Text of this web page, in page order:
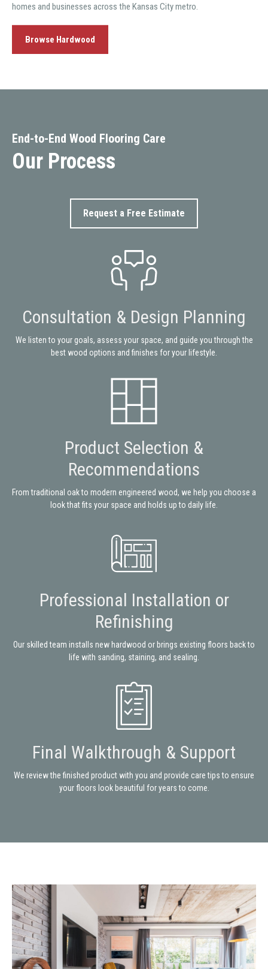
homes and businesses across the Kansas City metro.
Browse Hardwood
End-to-End Wood Flooring Care
Our Process
Request a Free Estimate
Consultation & Design Planning
We listen to your goals, assess your space, and guide you through the
best wood options and finishes for your lifestyle.
Product Selection &
Recommendations
From traditional oak to modern engineered wood, we help you choose a
look that fits your space and holds up to daily life.
Professional Installation or
Refinishing
Our skilled team installs new hardwood or brings existing floors back to
life with sanding, staining, and sealing.
Final Walkthrough & Support
We review the finished product with you and provide care tips to ensure
your floors look beautiful for years to come.